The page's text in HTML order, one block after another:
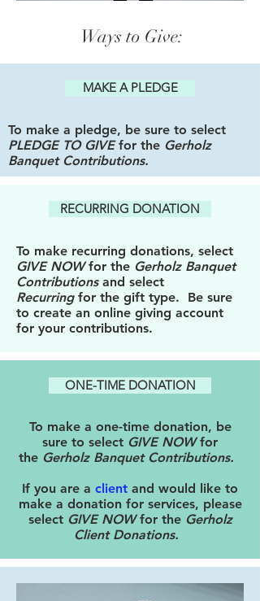
Ways to Give:
MAKE A PLEDGE
To make a pledge, be sure to select
PLEDGE TO GIVEfor the Gerholz
Banquet Contributions.
RECURRING DONATION
To make recurring donations, select
GIVE NOWfor the Gerholz Banquet
Contributions and select
Recurringfor the gift type. Be sure
to create an online giving account
for your contributions.
ONE-TIME DONATION
To make a one-time donation, be
sure to select GIVE NOWfor
the Gerholz Banquet Contributions.
If you are a client and would like to
make a donation for services, please
select GIVE NOWfor the Gerholz
Client Donations.